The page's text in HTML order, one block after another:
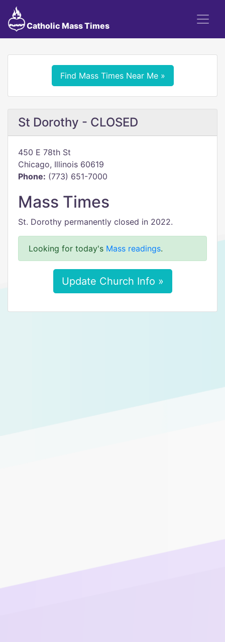
Catholic Mass Times
Find Mass Times Near Me »
St Dorothy - CLOSED
450 E 78th St
Chicago, Illinois 60619
Phone: (773) 651-7000
Mass Times
St. Dorothy permanently closed in 2022.
Looking for today's Mass readings.
Update Church Info »